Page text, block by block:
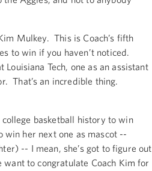
Mulkey. This is Coach’s fifth
to win if you haven’t noticed.
Tech, one as an assistant
That’s an incredible thing.
basketball history to win
her next one as mascot --
-- I mean, she’s got to figure out
to congratulate Coach Kim for